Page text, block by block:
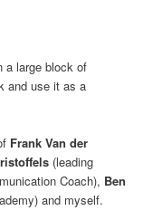
a large block of
and use it as a
Frank Van der
(leading
Coach), Ben
and myself.